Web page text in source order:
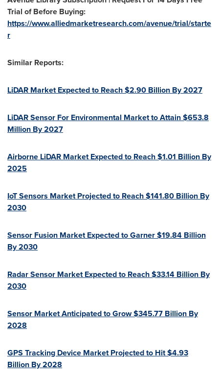
Trial of Before Buying:
https://www.alliedmarketresearch.com/avenue/trial/starte
r
Similar Reports:
LiDAR Market Expected to Reach$2.90 Billion By 2027
LiDAR Sensor For Environmental Market to Attain$653.8
Million By 2027
Airborne LiDAR Market Expected to Reach$1.01 Billion By
2025
IoT Sensors Market Projected to Reach$141.80 Billion By
2030
Sensor Fusion Market Expected to Garner$19.84 Billion
By 2030
Radar Sensor Market Expected to Reach$33.14 Billion By
2030
Sensor Market Anticipated to Grow$345.77 Billion By
2028
GPS Tracking Device Market Projected to Hit$4.93
Billion By 2028